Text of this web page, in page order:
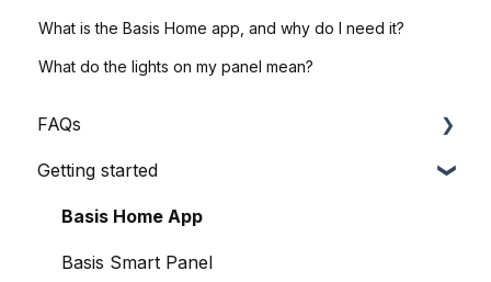
What is the Basis Home app, and why do I need it?
What do the lights on my panel mean?
FAQs
General Queries
Before I Buy
Basis Certified Electricians
Getting started
Basis Home App
Basis Smart Panel